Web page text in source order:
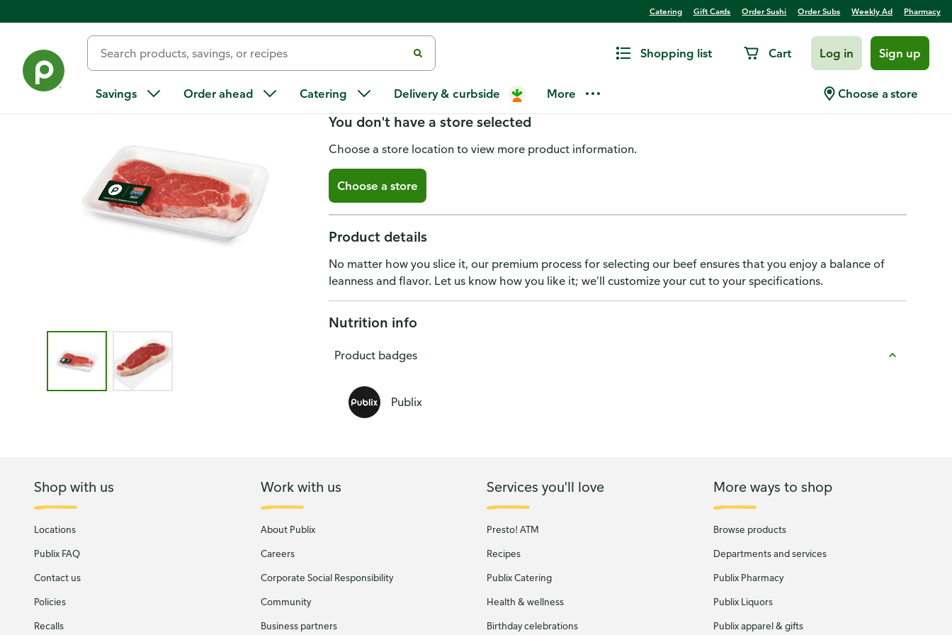
Catering Gift Cards Order Sushi Order Subs Weekly Ad Pharmacy
Shopping list Cart Log in Sign up
Savings Order ahead Catering Delivery & curbside More Choose a store
Image 1 of 2 - New York Strip Steak Boneless, Publix USDA Choice Beef
New York Strip Steak Boneless, Publix USDA Choice Beef
You don't have a store selected
Choose a store location to view more product information.
Choose a store
Product details
No matter how you slice it, our premium process for selecting our beef ensures that you enjoy a balance of
leanness and flavor. Let us know how you like it; we’ll customize your cut to your specifications.
Nutrition info
Product badges
Publix
Shop with us
Locations
Publix FAQ
Contact us
Policies
Recalls
Work with us
About Publix
Careers
Corporate Social Responsibility
Community
Business partners
Services you'll love
Presto! ATM
Recipes
Publix Catering
Health & wellness
Birthday celebrations
More ways to shop
Browse products
Departments and services
Publix Pharmacy
Publix Liquors
Publix apparel & gifts